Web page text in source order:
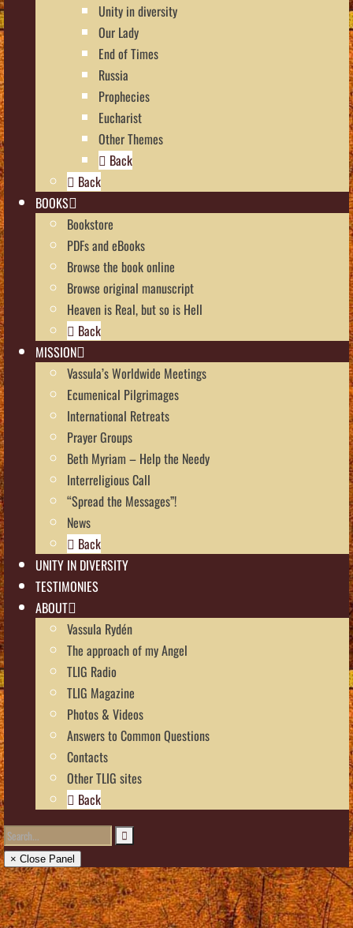
Unity in diversity
Our Lady
End of Times
Russia
Prophecies
Eucharist
Other Themes
Back
Back
BOOKS
Bookstore
PDFs and eBooks
Browse the book online
Browse original manuscript
Heaven is Real, but so is Hell
Back
MISSION
Vassula’s Worldwide Meetings
Ecumenical Pilgrimages
International Retreats
Prayer Groups
Beth Myriam – Help the Needy
Interreligious Call
“Spread the Messages”!
News
Back
UNITY IN DIVERSITY
TESTIMONIES
ABOUT
Vassula Rydén
The approach of my Angel
TLIG Radio
TLIG Magazine
Photos & Videos
Answers to Common Questions
Contacts
Other TLIG sites
Back
× Close Panel